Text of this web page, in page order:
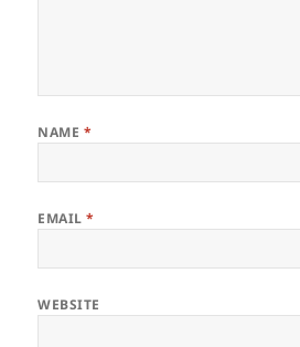
NAME *
EMAIL*
WEBSITE